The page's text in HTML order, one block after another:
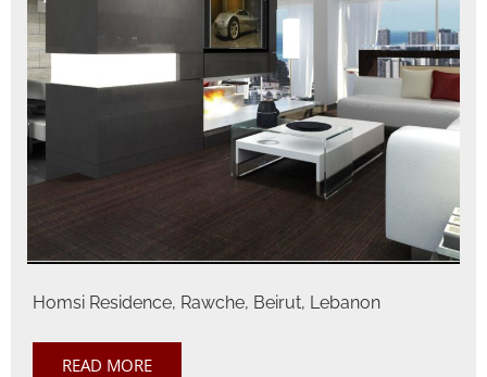
Homsi Residence, Rawche, Beirut, Lebanon
READ MORE